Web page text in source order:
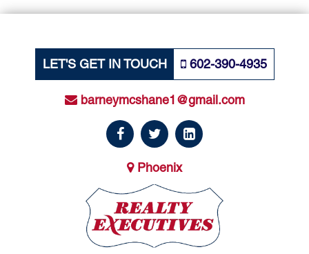
LET'S GET IN TOUCH 602-390-4935
barneymcshane1@gmail.com
Phoenix